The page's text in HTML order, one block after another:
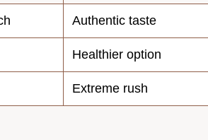
Authentic taste
Healthier option
Extreme rush